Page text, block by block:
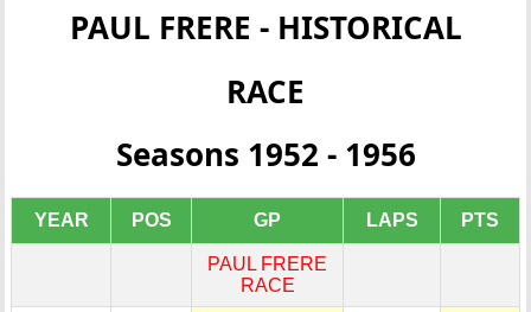
PAUL FRERE - HISTORICAL
RACE
Seasons 1952 - 1956
YEAR POS GP LAPS PTS
PAUL FRERE
RACE